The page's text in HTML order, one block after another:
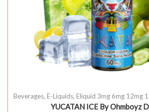
Beverages, E-Liquids, Eliquid 3mg 6mg 12mg
YUCATAN ICE By Ohmboyz